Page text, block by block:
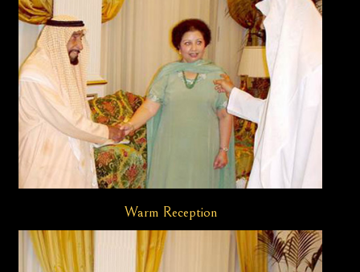
Warm Reception